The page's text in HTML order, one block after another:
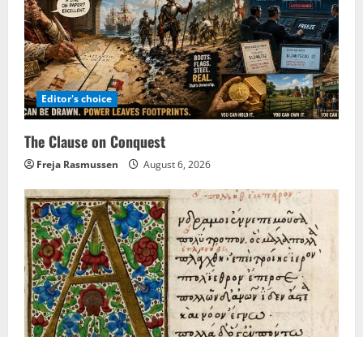
Editor's choice
The Clause on Conquest
Freja Rasmussen August 6, 2026